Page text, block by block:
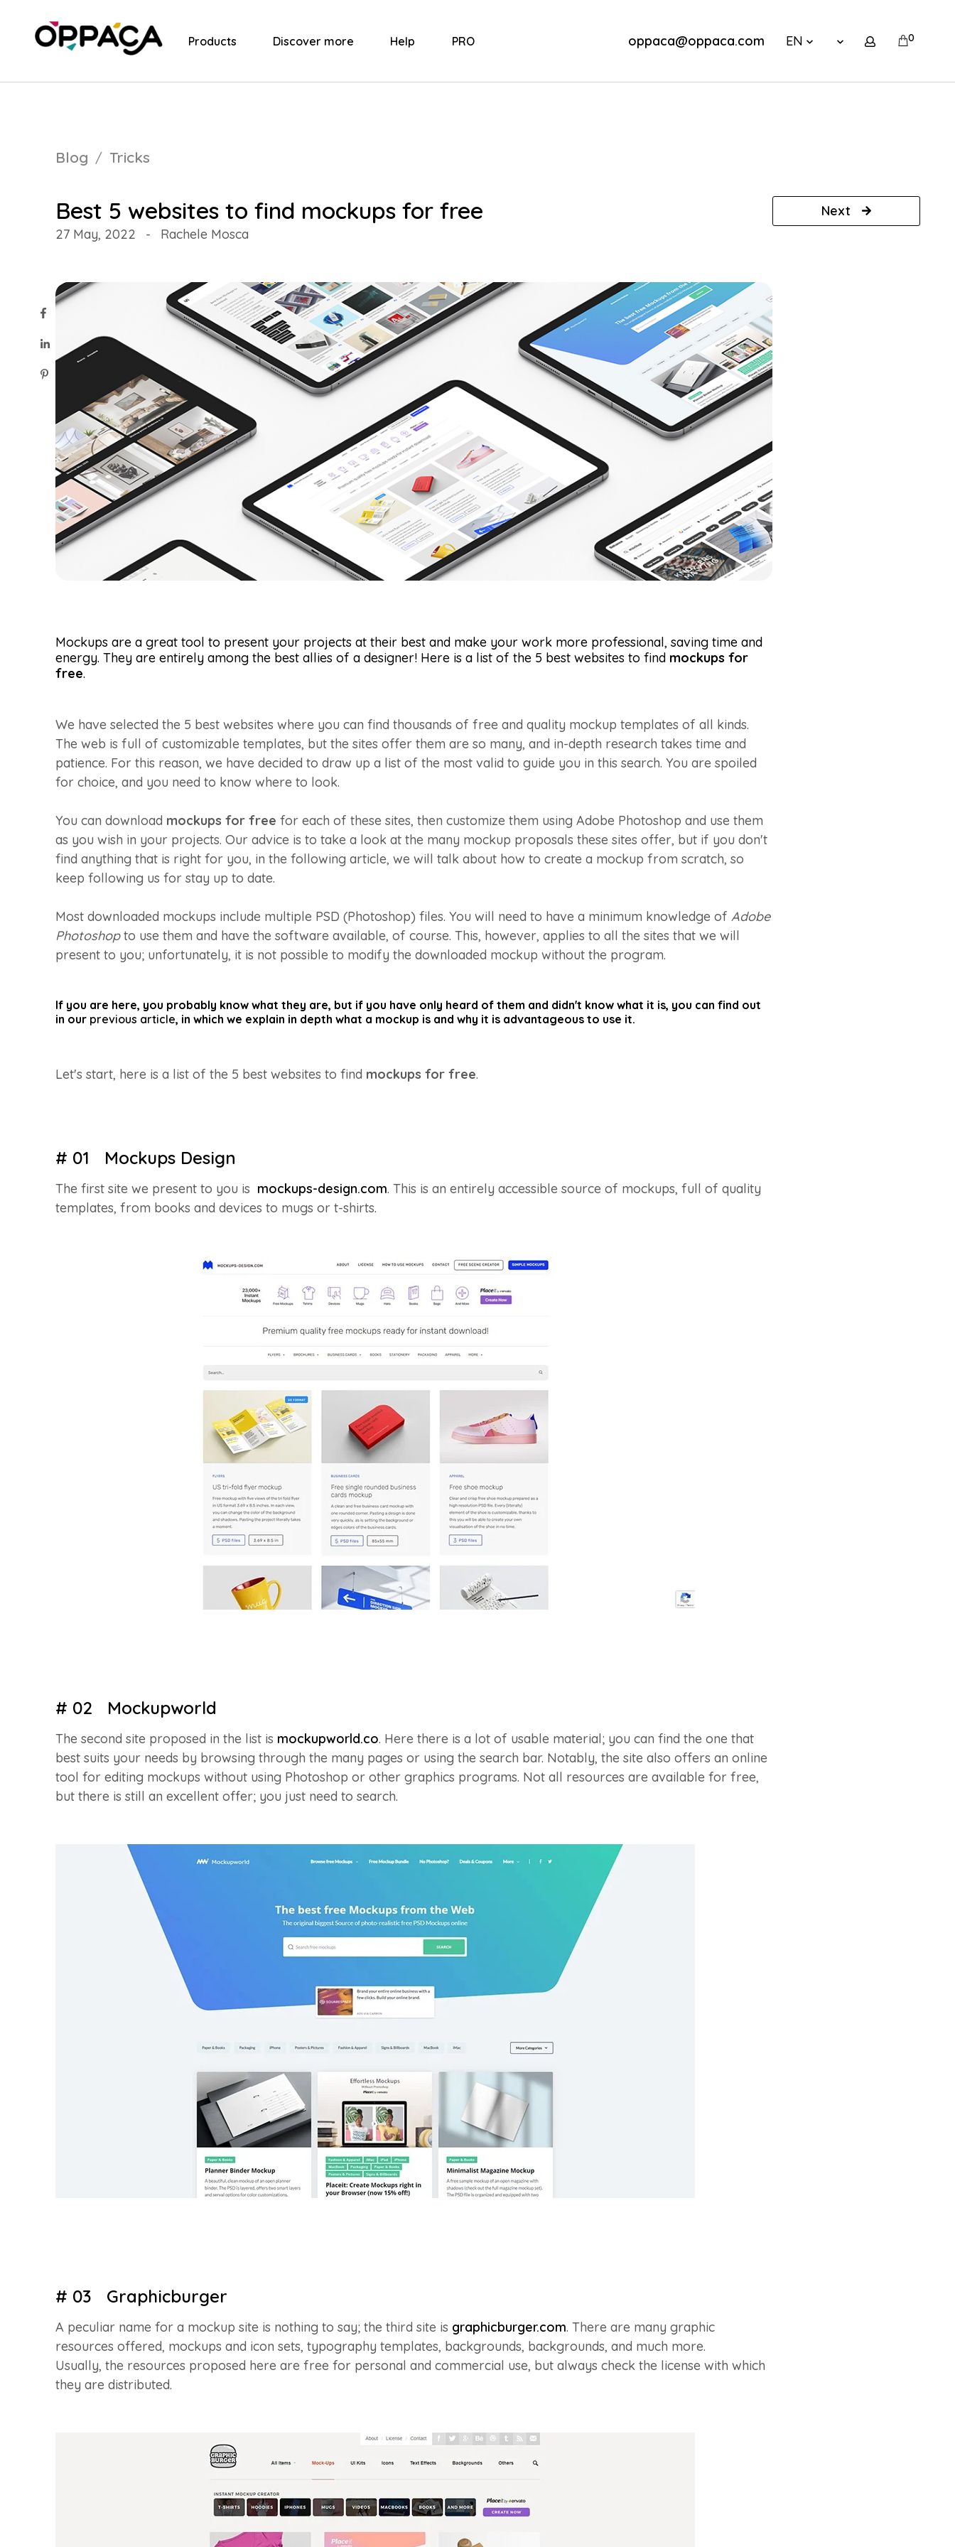
Products Discover more Help PRO oppaca@oppaca.com EN 0
Blog Tricks
Best 5 websites to find mockups for free
27 May, 2022 - Rachele Mosca
Mockups are a great tool to present your projects at their best and make your work more professional, saving time and
energy. They are entirely among the best allies of a designer! Here is a list of the 5 best websites to find mockups for
free.
We have selected the 5 best websites where you can find thousands of free and quality mockup templates of all kinds.
The web is full of customizable templates, but the sites offer them are so many, and in-depth research takes time and
patience. For this reason, we have decided to draw up a list of the most valid to guide you in this search. You are spoiled
for choice, and you need to know where to look.
You can download mockups for free for each of these sites, then customize them using Adobe Photoshop and use them
as you wish in your projects. Our advice is to take a look at the many mockup proposals these sites offer, but if you don't
find anything that is right for you, in the following article, we will talk about how to create a mockup from scratch, so
keep following us for stay up to date.
Most downloaded mockups include multiple PSD (Photoshop) files. You will need to have a minimum knowledge ofAdobe
Photoshopto use them and have the software available, of course. This, however, applies to all the sites that we will
present to you; unfortunately, it is not possible to modify the downloaded mockup without the program.
If you are here, you probably know what they are, but if you have only heard of them and didn't know what it is, you can find out
in our previous article, in which we explain in depth what a mockup is and why it is advantageous to use it.
Let's start, here is a list of the 5 best websites to find mockups for free.
# 01 Mockups Design
The first site we present to you is mockups-design.com. This is an entirely accessible source of mockups, full of quality
templates, from books and devices to mugs or t-shirts.
# 02 Mockupworld
The second site proposed in the list is mockupworld.co. Here there is a lot of usable material; you can find the one that
best suits your needs by browsing through the many pages or using the search bar. Notably, the site also offers an online
tool for editing mockups without using Photoshop or other graphics programs. Not all resources are available for free,
but there is still an excellent offer; you just need to search.
# 03 Graphicburger
A peculiar name for a mockup site is nothing to say; the third site is graphicburger.com. There are many graphic
resources offered, mockups and icon sets, typography templates, backgrounds, backgrounds, and much more.
Usually, the resources proposed here are free for personal and commercial use, but always check the license with which
they are distributed.
Next